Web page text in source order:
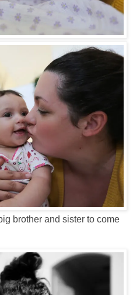
brother and sister to come